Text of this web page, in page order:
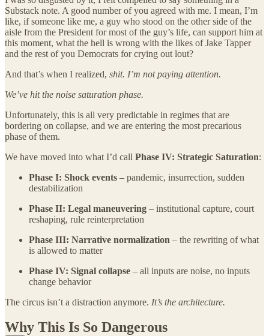
Substack note. A good number of you agreed with me. I mean, I’m
like, if someone like me, a guy who stood on the other side of the
aisle from the President for most of the guy’s life, can support him at
this moment, what the hell is wrong with the likes of Jake Tapper
and the rest of you Democrats for crying out lout?
And that’s when I realized, shit. I’m not paying attention.
We’ve hit the noise saturation phase.
Unfortunately, this is all very predictable in regimes that are
bordering on collapse, and we are entering the most precarious
phase of them.
We have moved into what I’d call Phase IV: Strategic Saturation:
Phase I: Shock events – pandemic, insurrection, sudden
destabilization
Phase II: Legal maneuvering – institutional capture, court
reshaping, rule reinterpretation
Phase III: Narrative normalization – the rewriting of what
is allowed to matter
Phase IV: Signal collapse – all inputs are noise, no inputs
change behavior
The circus isn’t a distraction anymore. It’s the architecture.
Why This Is So Dangerous